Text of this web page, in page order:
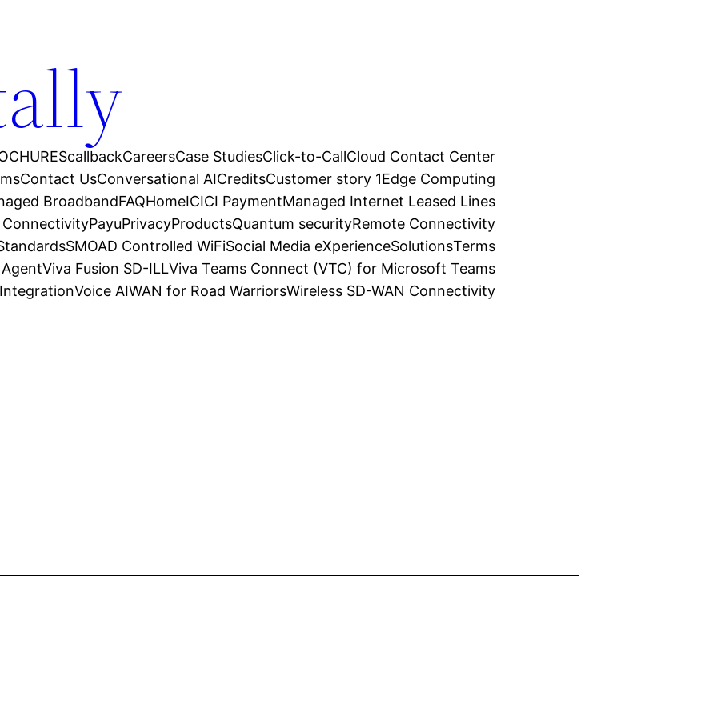
callbackCareersCase StudiesClick-to-CallCloud Contact Center
Contact UsConversational AICreditsCustomer story 1Edge Computing
BroadbandFAQHomeICICI PaymentManaged Internet Leased Lines
PayuPrivacyProductsQuantum securityRemote Connectivity
SMOAD Controlled WiFiSocial Media eXperienceSolutionsTerms
Viva Fusion SD-ILLViva Teams Connect (VTC) for Microsoft Teams
Voice AIWAN for Road WarriorsWireless SD-WAN Connectivity